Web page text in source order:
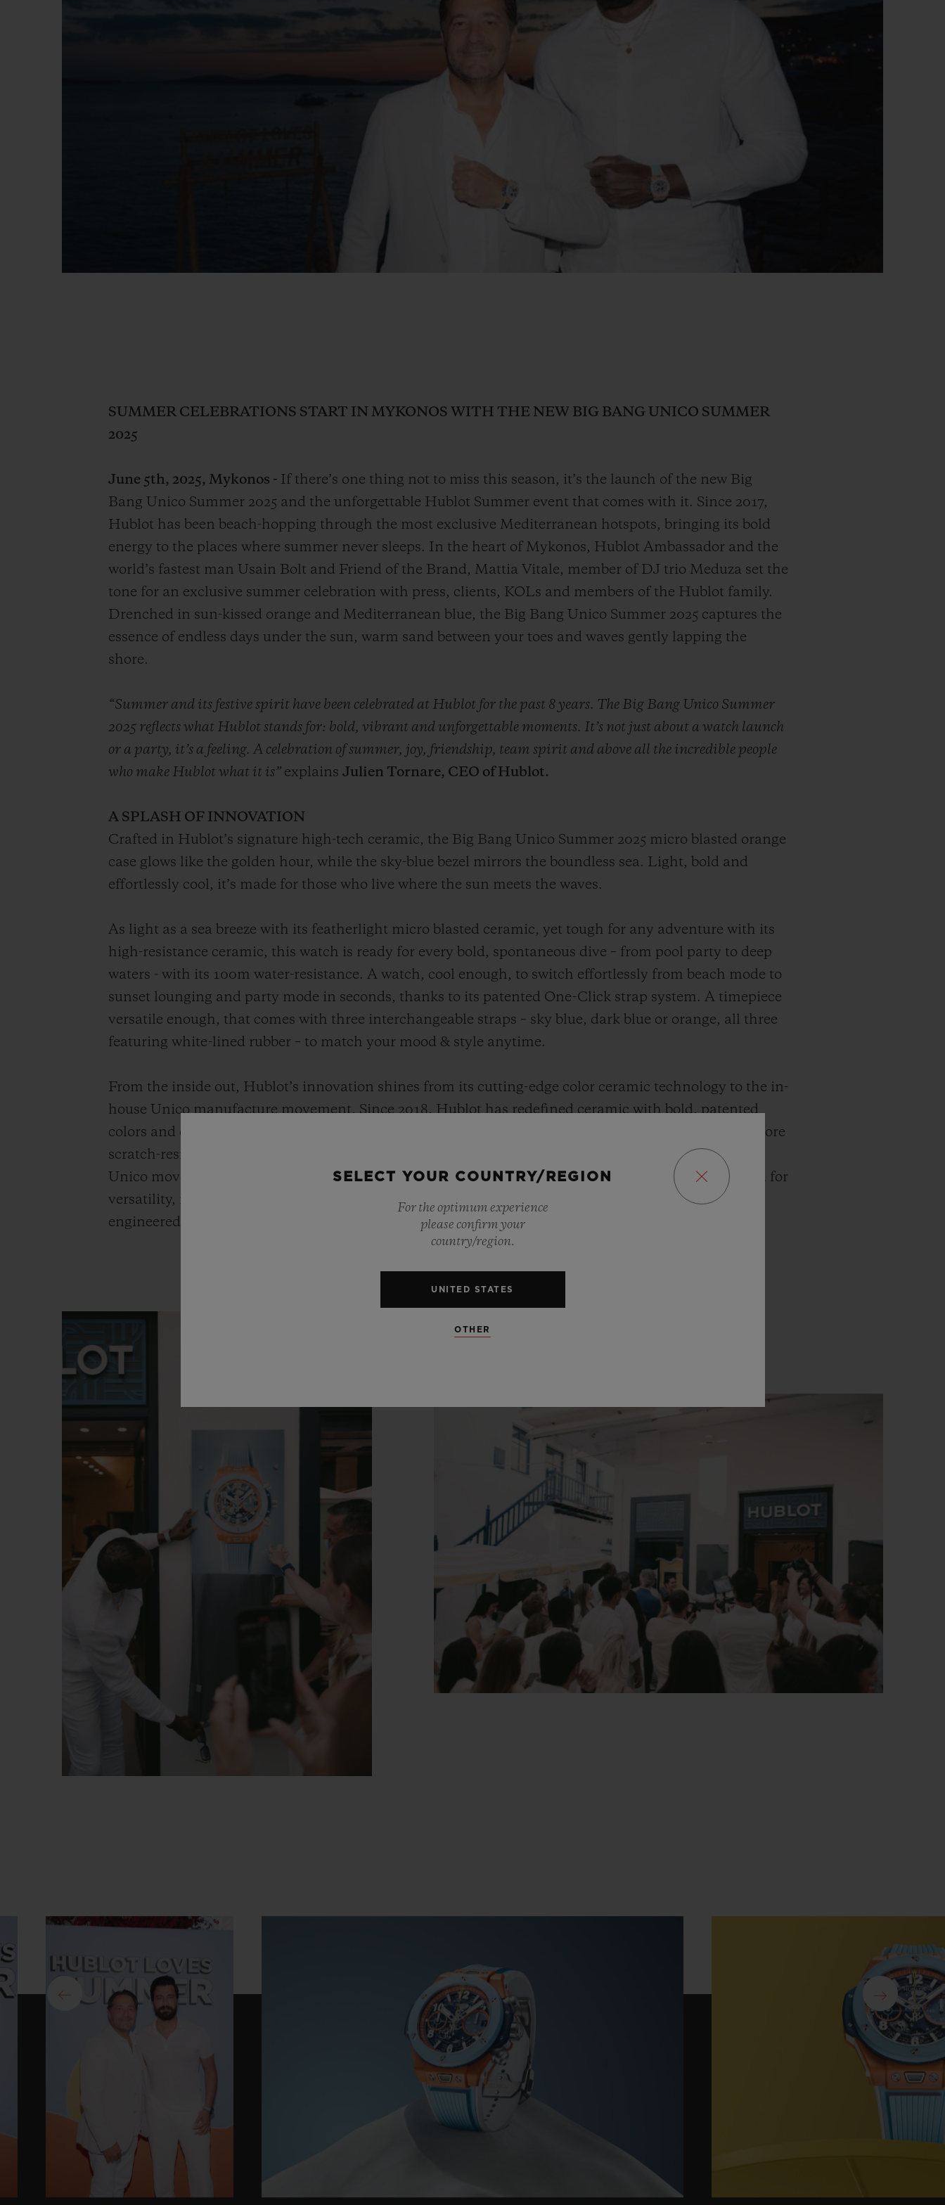
SUMMER CELEBRATIONS START IN MYKONOS WITH THE NEW BIG BANG UNICO SUMMER
2025
June 5th, 2025, Mykonos - If there’s one thing not to miss this season, it’s the launch of the new Big
Bang Unico Summer 2025 and the unforgettable Hublot Summer event that comes with it. Since 2017,
Hublot has been beach-hopping through the most exclusive Mediterranean hotspots, bringing its bold
energy to the places where summer never sleeps. In the heart of Mykonos, Hublot Ambassador and the
world’s fastest man Usain Bolt and Friend of the Brand, Mattia Vitale, member of DJ trio Meduza set the
tone for an exclusive summer celebration with press, clients, KOLs and members of the Hublot family.
Drenched in sun-kissed orange and Mediterranean blue, the Big Bang Unico Summer 2025 captures the
essence of endless days under the sun, warm sand between your toes and waves gently lapping the
shore.
“Summer and its festive spirit have been celebrated at Hublot for the past 8 years. The Big Bang Unico Summer
2025 reflects what Hublot stands for: bold, vibrant and unforgettable moments. It’s not just about a watch launch
or a party, it’s a feeling. A celebration of summer, joy, friendship, team spirit and above all the incredible people
who make Hublot what it is” explainsJulien Tornare, CEO of Hublot.
A SPLASH OF INNOVATION
Crafted in Hublot’s signature high-tech ceramic, the Big Bang Unico Summer 2025 micro blasted orange
case glows like the golden hour, while the sky-blue bezel mirrors the boundless sea. Light, bold and
effortlessly cool, it’s made for those who live where the sun meets the waves.
As light as a sea breeze with its featherlight micro blasted ceramic, yet tough for any adventure with its
high-resistance ceramic, this watch is ready for every bold, spontaneous dive – from pool party to deep
waters - with its 100m water-resistance. A watch, cool enough, to switch effortlessly from beach mode to
sunset lounging and party mode in seconds, thanks to its patented One-Click strap system. A timepiece
versatile enough, that comes with three interchangeable straps – sky blue, dark blue or orange, all three
featuring white-lined rubber – to match your mood & style anytime.
From the inside out, Hublot’s innovation shines from its cutting-edge color ceramic technology to the in-
house Unico manufacture movement. Since 2018, Hublot has redefined ceramic with bold, patented
colors and extreme durability. Engineered for intensity, its high-tech formula is harder, denser and more
scratch-resistant than traditional ceramics. Vibrant, unbreakable and 100% Hublot. Since 2010, the
Unico movement has set the standard for in-house innovation, precision and performance. Designed for
versatility, its groundbreaking architecture delivers reliability and cutting-edge mechanics. Bold,
engineered and 100% Hublot.
SELECT YOUR COUNTRY/REGION
For the optimum experience
please confirm your
country/region.
UNITED STATES
OTHER
ESSENTIAL TAUPE RELOADED ALL BLACK